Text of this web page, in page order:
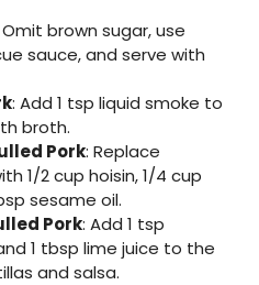
Omit brown sugar, use
sauce, and serve with
: Add 1 tsp liquid smoke to
broth.
Pork: Replace
1/2 cup hoisin, 1/4 cup
sesame oil.
Pork: Add 1 tsp
1 tbsp lime juice to the
and salsa.